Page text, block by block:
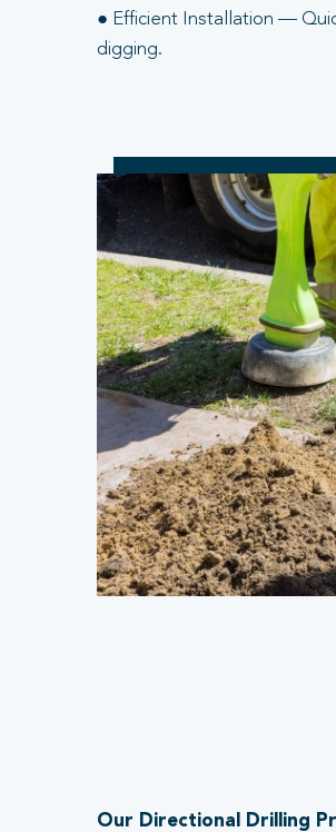
● Efficient Installation —
digging.
Our Directional Drilling